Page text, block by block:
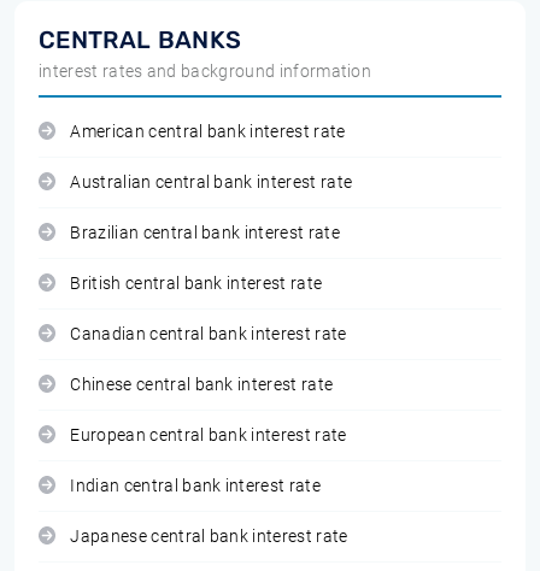
CENTRAL BANKS
interest rates and background information
American central bank interest rate
Australian central bank interest rate
Brazilian central bank interest rate
British central bank interest rate
Canadian central bank interest rate
Chinese central bank interest rate
European central bank interest rate
Indian central bank interest rate
Japanese central bank interest rate